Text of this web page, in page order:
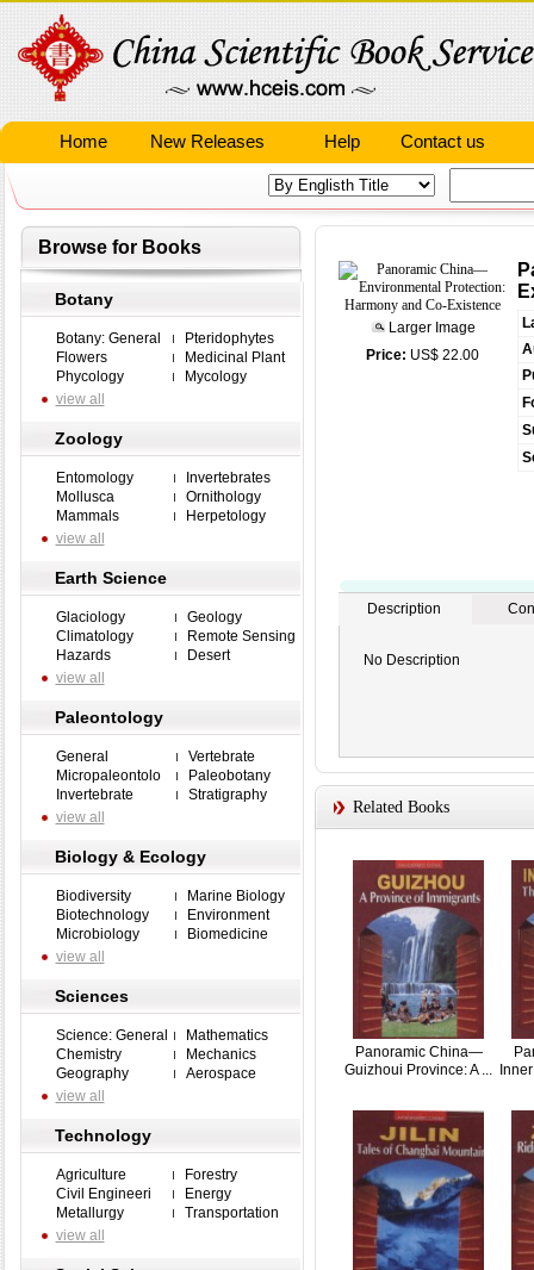
Home New Releases Help Contact us
Browse for Books
Botany
Botany: General
Pteridophytes
Flowers
Medicinal Plant
Phycology
Mycology
view all
Zoology
Entomology
Invertebrates
Mollusca
Ornithology
Mammals
Herpetology
view all
Earth Science
Glaciology
Geology
Climatology
Remote Sensing
Hazards
Desert
view all
Paleontology
General
Vertebrate
Micropaleontolo
Paleobotany
Invertebrate
Stratigraphy
view all
Biology & Ecology
Biodiversity
Marine Biology
Biotechnology
Environment
Microbiology
Biomedicine
view all
Sciences
Science: General
Mathematics
Chemistry
Mechanics
Geography
Aerospace
view all
Technology
Agriculture
Forestry
Civil Engineeri
Energy
Metallurgy
Transportation
view all
Larger Image
Price: US$ 22.00
Description
No Description
Related Books
Panoramic China—
Guizhoui Province: A ...